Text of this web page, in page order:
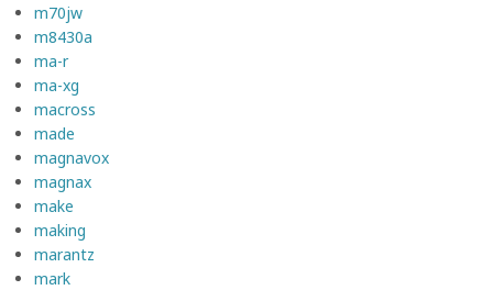
m70jw
m8430a
ma-r
ma-xg
macross
made
magnavox
magnax
make
making
marantz
mark